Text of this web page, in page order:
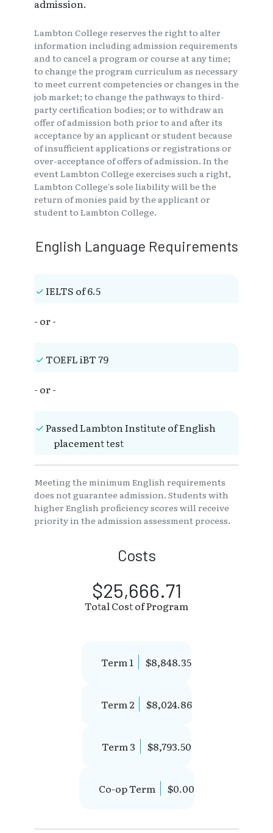
admission.
Lambton College reserves the right to alter
information including admission requirements
and to cancel a program or course at any time;
to change the program curriculum as necessary
to meet current competencies or changes in the
job market; to change the pathways to third-
party certification bodies; or to withdraw an
offer of admission both prior to and after its
acceptance by an applicant or student because
of insufficient applications or registrations or
over-acceptance of offers of admission. In the
event Lambton College exercises such a right,
Lambton College's sole liability will be the
return of monies paid by the applicant or
student to Lambton College.
English Language Requirements
IELTS of 6.5
- or -
TOEFL iBT 79
- or -
Passed Lambton Institute of English
placement test
Meeting the minimum English requirements
does not guarantee admission. Students with
higher English proficiency scores will receive
priority in the admission assessment process.
Costs
Term 1 $8,848.35
Term 2 $8,024.86
Term 3 $8,793.50
Co-op Term $0.00
$25,666.71
Total Cost of Program